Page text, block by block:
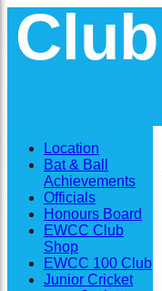
Club
Location
Bat & Ball
Achievements
Officials
Honours Board
EWCC Club
Shop
EWCC 100 Club
Junior Cricket